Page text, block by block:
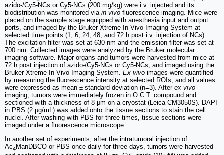
azido-/Cy5-NCs or Cy5-NCs (200 mg/kg) were i.v. injected and its
biodistribution was monitored via in vivo fluorescence imaging. Mice were
placed on the sample stage equipped with anesthesia input and output
ports, and imaged by the Bruker Xtreme In-Vivo Imaging System at
selected time points (1, 6, 24, 48, and 72 h post i.v. injection of NCs).
The excitation filter was set at 630 nm and the emission filter was set at
700 nm. Collected images were analyzed by the Bruker molecular
imaging software. Major organs and tumors were harvested from mice at
72 h post injection of azido-/Cy5-NCs or Cy5-NCs, and imaged using the
Bruker Xtreme In-Vivo Imaging System. Ex vivo images were quantified
by measuring the fluorescence intensity at selected ROIs, and all values
were expressed as mean ± standard deviation (n=3). After ex vivo
imaging, tumors were immediately frozen in O.C.T. compound and
sectioned with a thickness of 8 μm on a cryostat (Leica CM3050S). DAPI
in PBS (2 μg/mL) was added onto the tissue sections to stain the cell
nuclei. After washing with PBS for three times, tissue sections were
imaged under a fluorescence microscope.
In another set of experiments, after the intratumoral injection of
Ac4ManDBCO or PBS once daily for three days, tumors were harvested